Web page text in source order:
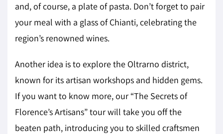
and, of course, a plate of pasta. Don’t forget to pair
your meal with a glass of Chianti, celebrating the
region’s renowned wines.
Another idea is to explore the Oltrarno district,
known for its artisan workshops and hidden gems.
If you want to know more, our “The Secrets of
Florence’s Artisans” tour will take you off the
beaten path, introducing you to skilled craftsmen